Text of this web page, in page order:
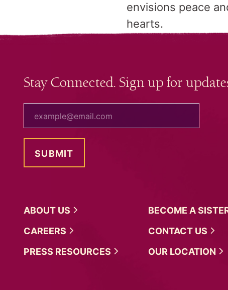
envisions peace
hearts.
Stay Connected. Sign up for
ABOUT US BECOME A
CAREERS
CONTACT US
PRESS RESOURCES OUR LOCATION